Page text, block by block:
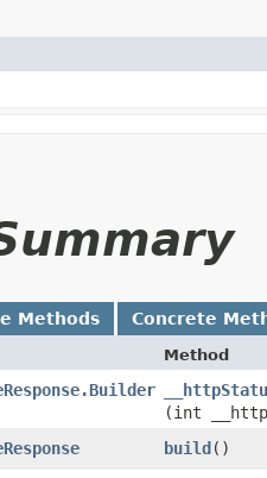
Methods Concrete
Method
(int
build()